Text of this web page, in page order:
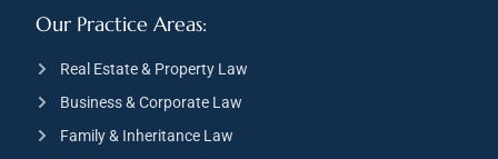
Our Practice Areas:
Real Estate & Property Law
Business & Corporate Law
Family & Inheritance Law